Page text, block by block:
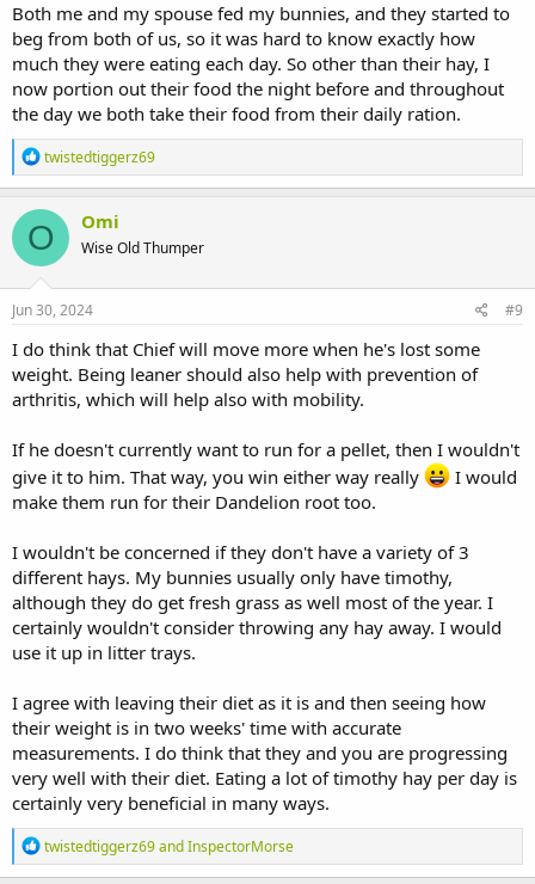
Both me and my spouse fed my bunnies, and they started to
beg from both of us, so it was hard to know exactly how
much they were eating each day. So other than their hay, I
now portion out their food the night before and throughout
the day we both take their food from their daily ration.
R
e
a
c
t
i
o
n
s
twistedtiggerz69
O Omi
Wise Old Thumper
Jun 30, 2024 #9
I do think that Chief will move more when he's lost some
weight. Being leaner should also help with prevention of
arthritis, which will help also with mobility.
If he doesn't currently want to run for a pellet, then I wouldn't
give it to him. That way, you win either way really
I would
make them run for their Dandelion root too.
I wouldn't be concerned if they don't have a variety of 3
different hays. My bunnies usually only have timothy,
although they do get fresh grass as well most of the year. I
certainly wouldn't consider throwing any hay away. I would
use it up in litter trays.
I agree with leaving their diet as it is and then seeing how
their weight is in two weeks' time with accurate
measurements. I do think that they and you are progressing
very well with their diet. Eating a lot of timothy hay per day is
certainly very beneficial in many ways.
R
e
twistedtiggerz69andInspectorMorse